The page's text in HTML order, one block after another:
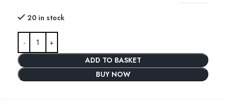
20 in stock
ADD TO BASKET
BUY NOW